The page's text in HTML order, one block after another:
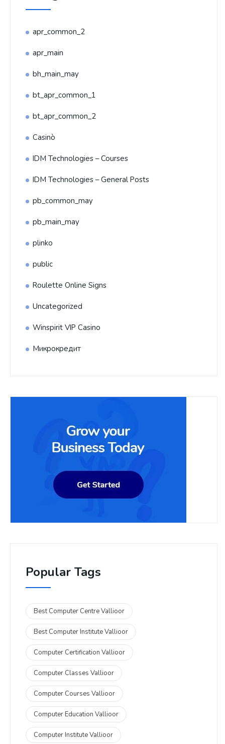
apr_common_2
apr_main
bh_main_may
bt_apr_common_1
bt_apr_common_2
Casinò
IDM Technologies – Courses
IDM Technologies – General Posts
pb_common_may
pb_main_may
plinko
public
Roulette Online Signs
Uncategorized
Winspirit VIP Casino
Микрокредит
Popular Tags
Best Computer Centre Vallioor
Best Computer Institute Vallioor
Computer Certification Vallioor
Computer Classes Vallioor
Computer Courses Vallioor
Computer Education Vallioor
Computer Institute Vallioor